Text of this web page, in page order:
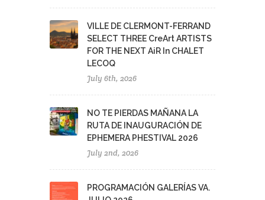
VILLE DE CLERMONT-FERRAND
SELECT THREE CreArt ARTISTS
FOR THE NEXT AiR In CHALET
LECOQ
July 6th, 2026
NO TE PIERDAS MAÑANA LA
RUTA DE INAUGURACIÓN DE
EPHEMERA PHESTIVAL 2026
July 2nd, 2026
PROGRAMACIÓN GALERÍAS VA.